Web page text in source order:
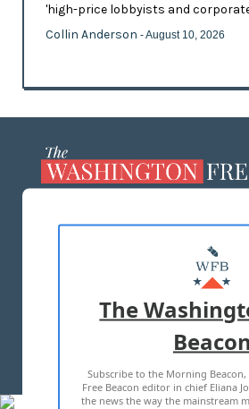
'high-price lobbyists and corporate
Collin Anderson - August 10, 2026
MASTHEAD
ADVERTISE WITH
TERMS OF USE PRIVACY
2026 ALL RIGHTS
The
Beacon
Subscribe to the Morning
Free Beacon editor in chief Eliana
the news the way the mainstream